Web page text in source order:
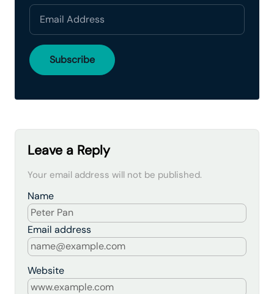
Leave a Reply
Your email address will not be published.
Name
Email address
Website